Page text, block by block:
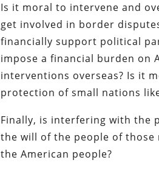
Is it moral to intervene and
get involved in border
financially support political
impose a financial burden on
interventions overseas? Is it
protection of small nations
Finally, is interfering with the
the will of the people of
the American people?